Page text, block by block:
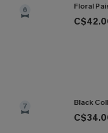
6 Floral
7 Black